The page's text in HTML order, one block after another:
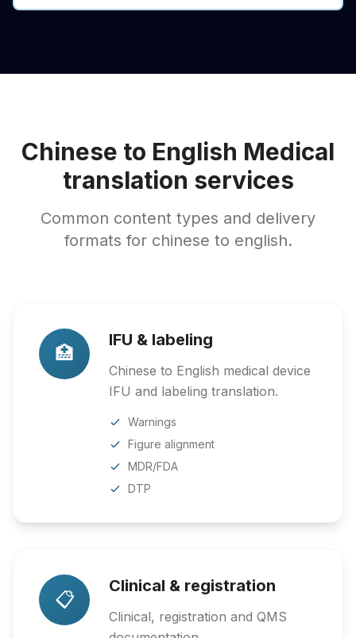
Chinese to English Medical
translation services
Common content types and delivery
formats for chinese to english.
🏥
IFU & labeling
Chinese to English medical device
IFU and labeling translation.
Warnings
Figure alignment
MDR/FDA
DTP
📋
Clinical & registration
Clinical, registration and QMS